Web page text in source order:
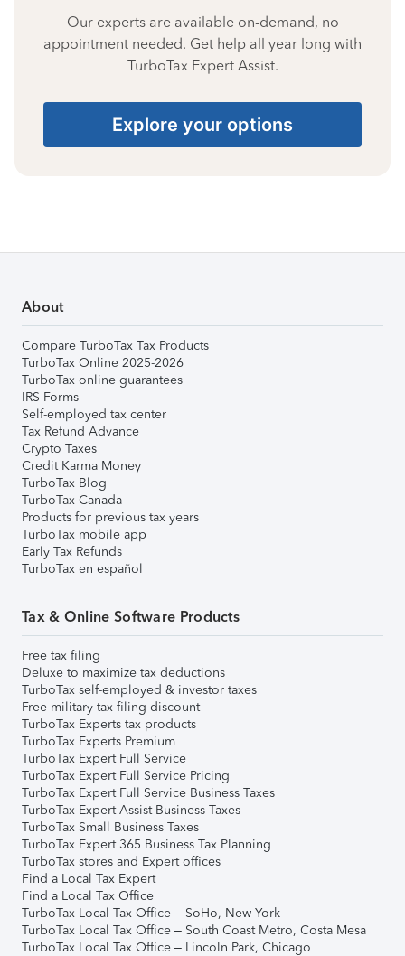
Our experts are available on-demand, no
appointment needed. Get help all year long with
TurboTax Expert Assist.
Explore your options
About
Compare TurboTax Tax Products
TurboTax Online 2025-2026
TurboTax online guarantees
IRS Forms
Self-employed tax center
Tax Refund Advance
Crypto Taxes
Credit Karma Money
TurboTax Blog
TurboTax Canada
Products for previous tax years
TurboTax mobile app
Early Tax Refunds
TurboTax en español
Tax & Online Software Products
Free tax filing
Deluxe to maximize tax deductions
TurboTax self-employed & investor taxes
Free military tax filing discount
TurboTax Experts tax products
TurboTax Experts Premium
TurboTax Expert Full Service
TurboTax Expert Full Service Pricing
TurboTax Expert Full Service Business Taxes
TurboTax Expert Assist Business Taxes
TurboTax Small Business Taxes
TurboTax Expert 365 Business Tax Planning
TurboTax stores and Expert offices
Find a Local Tax Expert
Find a Local Tax Office
TurboTax Local Tax Office – SoHo, New York
TurboTax Local Tax Office – South Coast Metro, Costa Mesa
TurboTax Local Tax Office – Lincoln Park, Chicago